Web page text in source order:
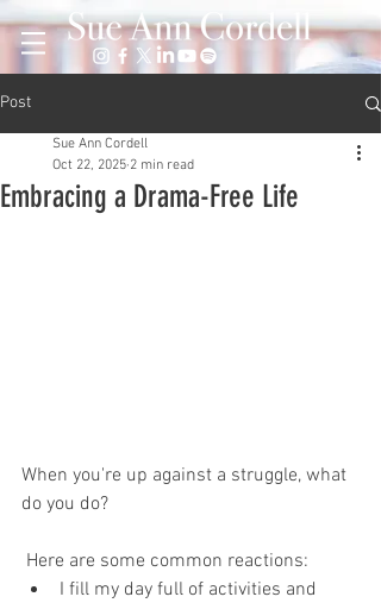
Post
Embracing a Drama-Free Life
Sue Ann Cordell
Oct 22, 2025 2 min read
When you're up against a struggle, what
do you do?
Here are some common reactions:
I fill my day full of activities and